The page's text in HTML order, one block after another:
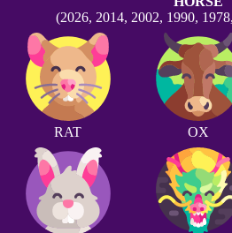
(2026, 2014, 2002, 1990,
RAT OX